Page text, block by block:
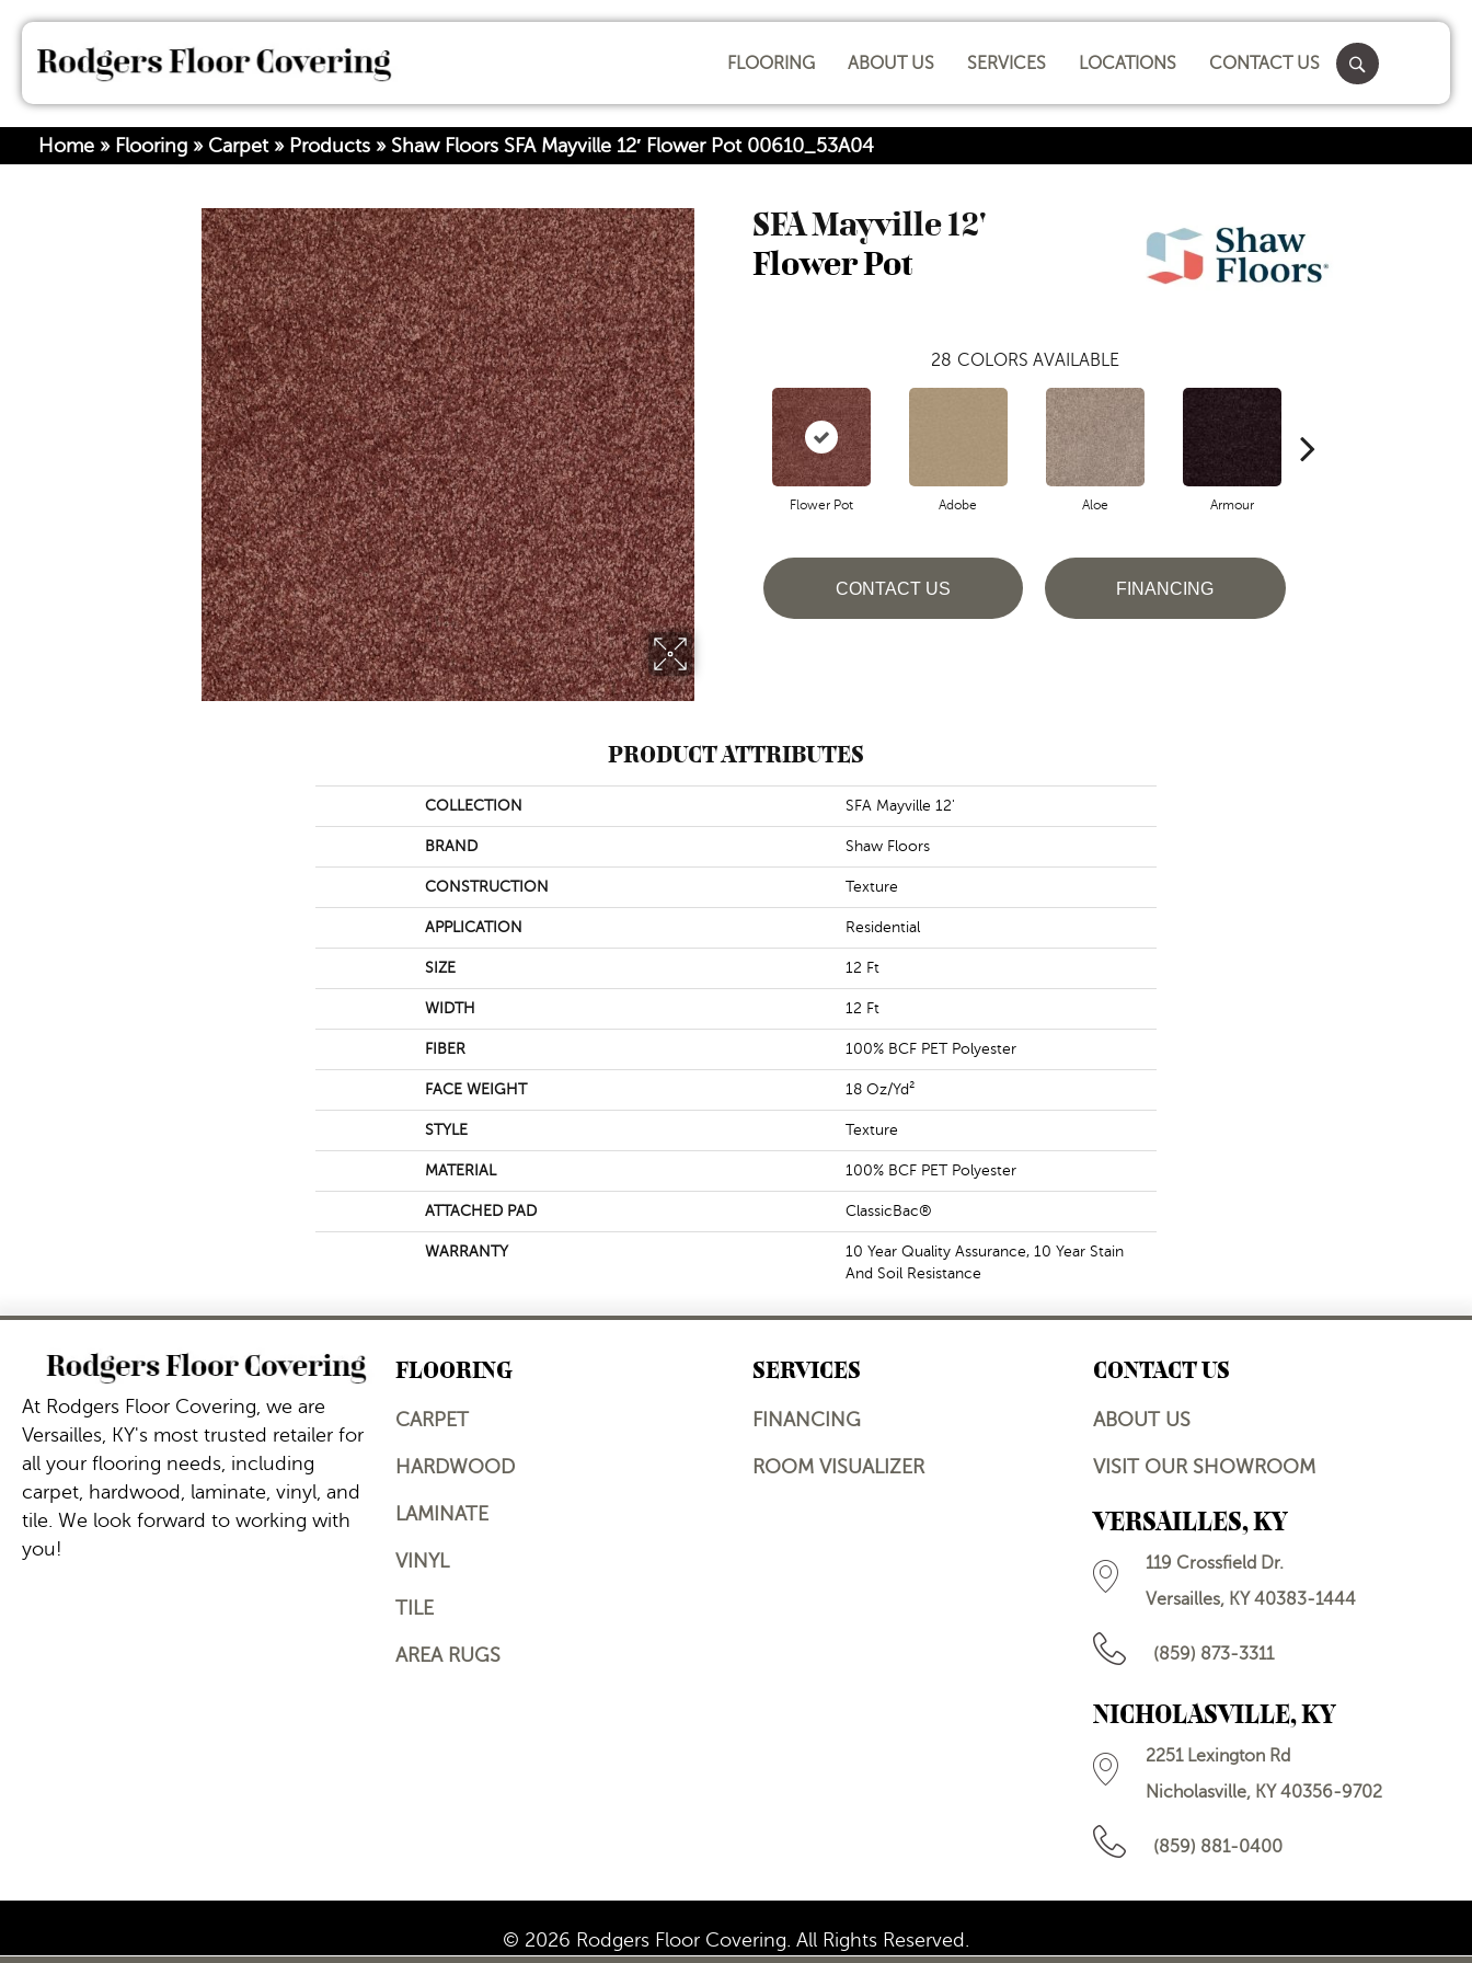
FLOORING ABOUT US SERVICES LOCATIONS CONTACT US
Home » Flooring » Carpet» Products » Shaw Floors SFA Mayville 12′ Flower Pot 00610_53A04
SFA Mayville 12'
Flower Pot
28 COLORS AVAILABLE
Flower Pot Adobe Aloe Armour
CONTACT US FINANCING
PRODUCT ATTRIBUTES
COLLECTION SFA Mayville 12'
BRAND Shaw Floors
CONSTRUCTION Texture
APPLICATION Residential
SIZE 12 Ft
WIDTH 12 Ft
FIBER 100% BCF PET Polyester
FACE WEIGHT 18 Oz/yd²
STYLE Texture
MATERIAL 100% BCF PET Polyester
ATTACHED PAD ClassicBac®
WARRANTY
10 Year Quality Assurance, 10 Year Stain
And Soil Resistance
At Rodgers Floor Covering, we are
Versailles, KY's most trusted retailer for
all your flooring needs, including
carpet, hardwood, laminate, vinyl, and
tile. We look forward to working with
you!
FLOORING
CARPET
HARDWOOD
LAMINATE
VINYL
TILE
AREA RUGS
SERVICES
FINANCING
ROOM VISUALIZER
CONTACT US
ABOUT US
VISIT OUR SHOWROOM
VERSAILLES, KY
119 Crossfield Dr.
Versailles, KY 40383-1444
(859) 873-3311
NICHOLASVILLE, KY
2251 Lexington Rd
Nicholasville, KY 40356-9702
(859) 881-0400
© 2026 Rodgers Floor Covering. All Rights Reserved.